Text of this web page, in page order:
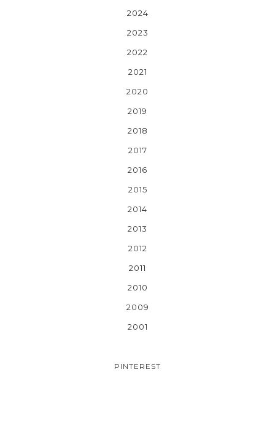
2024
2023
2022
2021
2020
2019
2018
2017
2016
2015
2014
2013
2012
2011
2010
2009
2001
PINTEREST